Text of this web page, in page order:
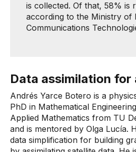
is collected. Of that, 58% is
according to the Ministry of
Communications
Data assimilation for
Andrés Yarce Botero is a
PhD in Mathematical
Applied Mathematics from TU
and is mentored by Olga Lucía.
data simplification for building